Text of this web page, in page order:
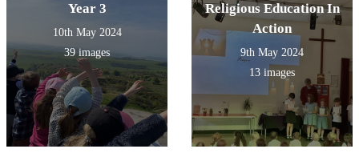
Year 3
10th May 2024
39 images
Religious Education In
Action
9th May 2024
13 images